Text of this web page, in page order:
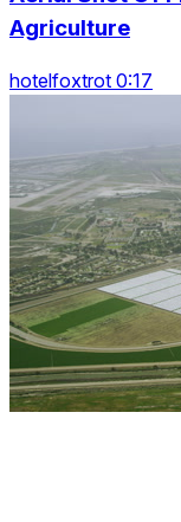
Agriculture
hotelfoxtrot 0:17